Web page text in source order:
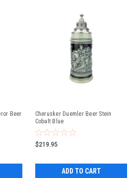
Beer
Cherusker Duemler Beer Stein
Cobalt Blue
$219.95
ADD TO CART